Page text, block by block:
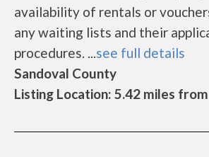
availability of rentals or
any waiting lists and their
procedures. ...see full details
Sandoval County
Listing Location: 5.42 miles from